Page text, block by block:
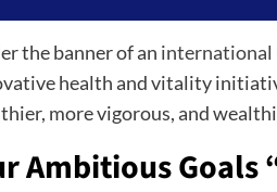
the banner of an international
health and vitality
more vigorous, and
Ambitious Goals